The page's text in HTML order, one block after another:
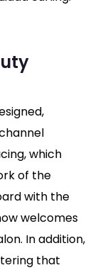
which
of the
with the
welcomes
In addition,
that